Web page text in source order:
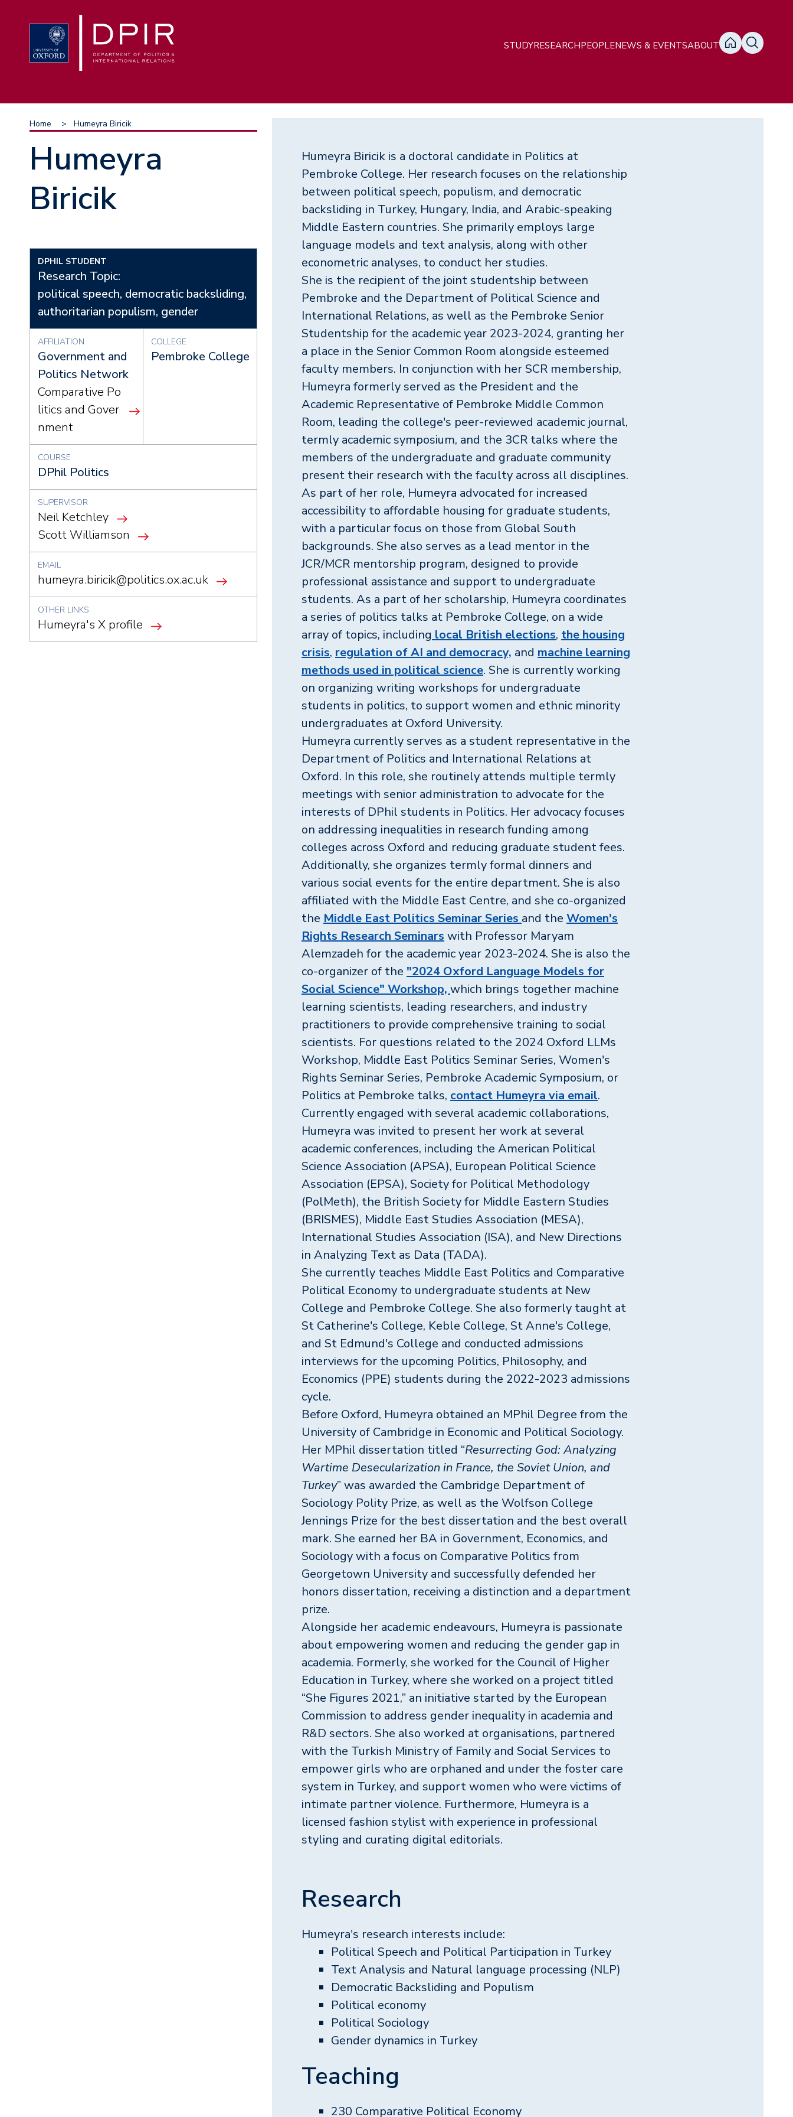
content
Main
navigation
STUDYRESEARCHPEOPLENEWS & EVENTSABOUT
Breadcrumb
Home Humeyra Biricik
Humeyra
Biricik
DPHIL STUDENT
Research Topic:
political speech, democratic backsliding,
authoritarian populism, gender
AFFILIATION
Government and
Politics Network
Comparative Po
litics and Gover
nment
COLLEGE
Pembroke College
COURSE
DPhil Politics
SUPERVISOR
Neil Ketchley
Scott Williamson
EMAIL
humeyra.biricik@politics.ox.ac.uk
OTHER LINKS
Humeyra's X profile
Humeyra Biricik is a doctoral candidate in Politics at
Pembroke College. Her research focuses on the relationship
between political speech, populism, and democratic
backsliding in Turkey, Hungary, India, and Arabic-speaking
Middle Eastern countries. She primarily employs large
language models and text analysis, along with other
econometric analyses, to conduct her studies.
She is the recipient of the joint studentship between
Pembroke and the Department of Political Science and
International Relations, as well as the Pembroke Senior
Studentship for the academic year 2023-2024, granting her
a place in the Senior Common Room alongside esteemed
faculty members. In conjunction with her SCR membership,
Humeyra formerly served as the President and the
Academic Representative of Pembroke Middle Common
Room, leading the college's peer-reviewed academic journal,
termly academic symposium, and the 3CR talks where the
members of the undergraduate and graduate community
present their research with the faculty across all disciplines.
As part of her role, Humeyra advocated for increased
accessibility to affordable housing for graduate students,
with a particular focus on those from Global South
backgrounds. She also serves as a lead mentor in the
JCR/MCR mentorship program, designed to provide
professional assistance and support to undergraduate
students. As a part of her scholarship, Humeyra coordinates
a series of politics talks at Pembroke College, on a wide
array of topics, including local British elections, the housing
crisis, regulation of AI and democracy, and machine learning
methods used in political science. She is currently working
on organizing writing workshops for undergraduate
students in politics, to support women and ethnic minority
undergraduates at Oxford University.
Humeyra currently serves as a student representative in the
Department of Politics and International Relations at
Oxford. In this role, she routinely attends multiple termly
meetings with senior administration to advocate for the
interests of DPhil students in Politics. Her advocacy focuses
on addressing inequalities in research funding among
colleges across Oxford and reducing graduate student fees.
Additionally, she organizes termly formal dinners and
various social events for the entire department. She is also
affiliated with the Middle East Centre, and she co-organized
the Middle East Politics Seminar Series and the Women's
Rights Research Seminars with Professor Maryam
Alemzadeh for the academic year 2023-2024. She is also the
co-organizer of the "2024 Oxford Language Models for
Social Science" Workshop, which brings together machine
learning scientists, leading researchers, and industry
practitioners to provide comprehensive training to social
scientists. For questions related to the 2024 Oxford LLMs
Workshop, Middle East Politics Seminar Series, Women's
Rights Seminar Series, Pembroke Academic Symposium, or
Politics at Pembroke talks, contact Humeyra via email.
Currently engaged with several academic collaborations,
Humeyra was invited to present her work at several
academic conferences, including the American Political
Science Association (APSA), European Political Science
Association (EPSA), Society for Political Methodology
(PolMeth), the British Society for Middle Eastern Studies
(BRISMES), Middle East Studies Association (MESA),
International Studies Association (ISA), and New Directions
in Analyzing Text as Data (TADA).
She currently teaches Middle East Politics and Comparative
Political Economy to undergraduate students at New
College and Pembroke College. She also formerly taught at
St Catherine's College, Keble College, St Anne's College,
and St Edmund's College and conducted admissions
interviews for the upcoming Politics, Philosophy, and
Economics (PPE) students during the 2022-2023 admissions
cycle.
Before Oxford, Humeyra obtained an MPhil Degree from the
University of Cambridge in Economic and Political Sociology.
Her MPhil dissertation titled “Resurrecting God: Analyzing
Wartime Desecularization in France, the Soviet Union, and
Turkey” was awarded the Cambridge Department of
Sociology Polity Prize, as well as the Wolfson College
Jennings Prize for the best dissertation and the best overall
mark. She earned her BA in Government, Economics, and
Sociology with a focus on Comparative Politics from
Georgetown University and successfully defended her
honors dissertation, receiving a distinction and a department
prize.
Alongside her academic endeavours, Humeyra is passionate
about empowering women and reducing the gender gap in
academia. Formerly, she worked for the Council of Higher
Education in Turkey, where she worked on a project titled
“She Figures 2021,” an initiative started by the European
Commission to address gender inequality in academia and
R&D sectors. She also worked at organisations, partnered
with the Turkish Ministry of Family and Social Services to
empower girls who are orphaned and under the foster care
system in Turkey, and support women who were victims of
intimate partner violence. Furthermore, Humeyra is a
licensed fashion stylist with experience in professional
styling and curating digital editorials.
Research
Humeyra's research interests include:
Political Speech and Political Participation in Turkey
Text Analysis and Natural language processing (NLP)
Democratic Backsliding and Populism
Political economy
Political Sociology
Gender dynamics in Turkey
Teaching
230 Comparative Political Economy